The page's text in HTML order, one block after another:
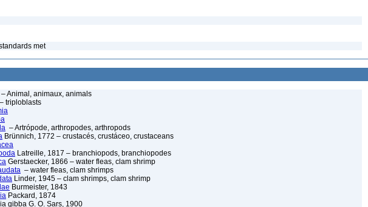
met
– Animal, animaux, animals
– triploblasts
– Artrópode, arthropodes, arthropods
Brünnich, 1772 – crustacés, crustáceo, crustaceans
Latreille, 1817 – branchiopods, branchiopodes
Gerstaecker, 1866 – water fleas, clam shrimp
– water fleas, clam shrimps
Linder, 1945 – clam shrimps, clam shrimp
Burmeister, 1843
Packard, 1874
gibba G. O. Sars, 1900